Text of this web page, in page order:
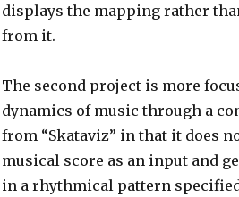
displays the mapping rather
from it.
The second project is more
dynamics of music through a
from “Skataviz” in that it does
musical score as an input and
in a rhythmical pattern